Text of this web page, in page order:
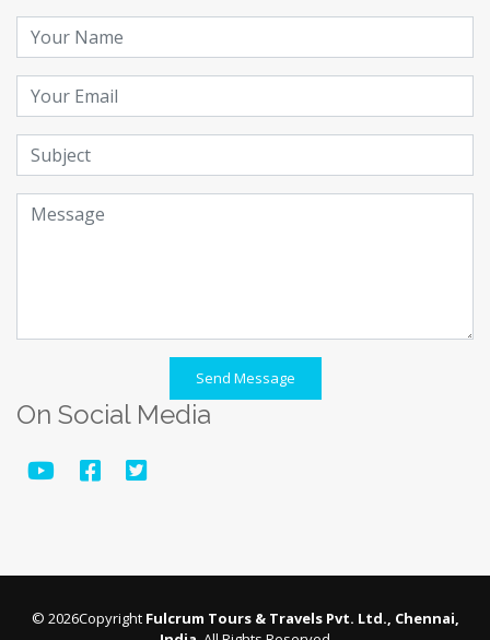
Send Message
On Social Media
© 2026Copyright Fulcrum Tours & Travels Pvt. Ltd., Chennai,